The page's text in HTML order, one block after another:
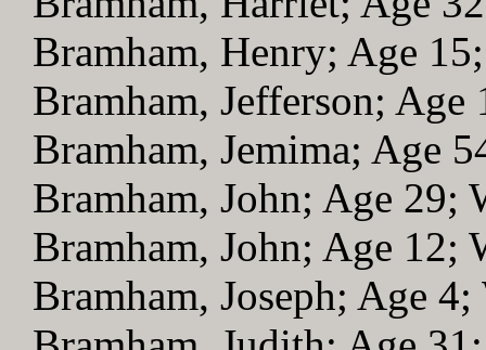
Bramham, Henry; Age
Bramham, Jefferson; Age
Bramham, Jemima; Age
Bramham, John; Age 29;
Bramham, John; Age 12;
Bramham, Joseph; Age 4;